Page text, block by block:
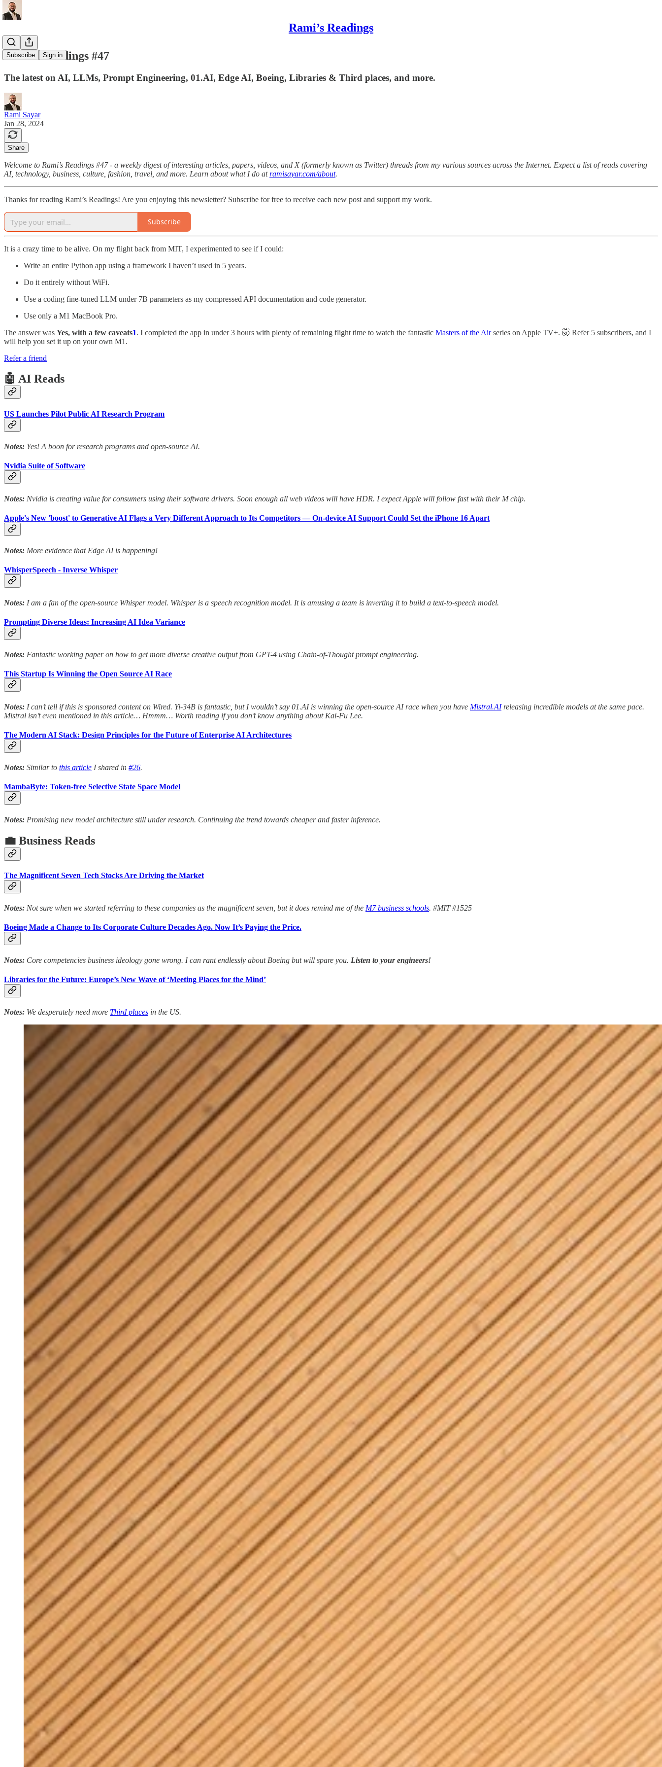
Rami’s Readings
Subscribe Sign in
Rami's Readings #47
The latest on AI, LLMs, Prompt Engineering, 01.AI, Edge AI, Boeing, Libraries & Third places, and more.
Rami Sayar
Jan 28, 2024
Share
Welcome to Rami’s Readings #47 - a weekly digest of interesting articles, papers, videos, and X (formerly known as Twitter) threads from my various sources across the Internet. Expect a list of reads covering
AI, technology, business, culture, fashion, travel, and more. Learn about what I do atramisayar.com/about.
Thanks for reading Rami’s Readings! Are you enjoying this newsletter? Subscribe for free to receive each new post and support my work.
Subscribe
It is a crazy time to be alive. On my flight back from MIT, I experimented to see if I could:
Write an entire Python app using a framework I haven’t used in 5 years.
Do it entirely without WiFi.
Use a coding fine-tuned LLM under 7B parameters as my compressed API documentation and code generator.
Use only a M1 MacBook Pro.
The answer was Yes, with a few caveats1. I completed the app in under 3 hours with plenty of remaining flight time to watch the fantastic Masters of the Airseries on Apple TV+. 🤯 Refer 5 subscribers, and I
will help you set it up on your own M1.
Refer a friend
🤖 AI Reads
US Launches Pilot Public AI Research Program
Notes: Yes! A boon for research programs and open-source AI.
Nvidia Suite of Software
Notes: Nvidia is creating value for consumers using their software drivers. Soon enough all web videos will have HDR. I expect Apple will follow fast with their M chip.
Apple's New 'boost' to Generative AI Flags a Very Different Approach to Its Competitors — On-device AI Support Could Set the iPhone 16 Apart
Notes: More evidence that Edge AI is happening!
WhisperSpeech - Inverse Whisper
Notes: I am a fan of the open-source Whisper model. Whisper is a speech recognition model. It is amusing a team is inverting it to build a text-to-speech model.
Prompting Diverse Ideas: Increasing AI Idea Variance
Notes: Fantastic working paper on how to get more diverse creative output from GPT-4 using Chain-of-Thought prompt engineering.
This Startup Is Winning the Open Source AI Race
Notes: I can’t tell if this is sponsored content on Wired. Yi-34B is fantastic, but I wouldn’t say 01.AI is winning the open-source AI race when you have Mistral.AIreleasing incredible models at the same pace.
Mistral isn’t even mentioned in this article… Hmmm… Worth reading if you don’t know anything about Kai-Fu Lee.
The Modern AI Stack: Design Principles for the Future of Enterprise AI Architectures
Notes: Similar to this article I shared in #26.
MambaByte: Token-free Selective State Space Model
Notes: Promising new model architecture still under research. Continuing the trend towards cheaper and faster inference.
💼 Business Reads
The Magnificent Seven Tech Stocks Are Driving the Market
Notes: Not sure when we started referring to these companies as the magnificent seven, but it does remind me of the M7 business schools. #MIT #1525
Boeing Made a Change to Its Corporate Culture Decades Ago. Now It’s Paying the Price.
Notes: Core competencies business ideology gone wrong. I can rant endlessly about Boeing but will spare you. Listen to your engineers!
Libraries for the Future: Europe’s New Wave of ‘Meeting Places for the Mind’
Notes: We desperately need more Third places in the US.